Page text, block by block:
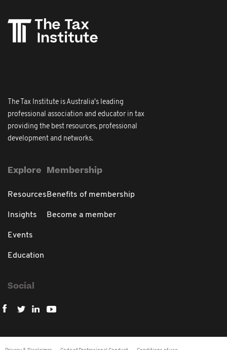
The Tax Institute is Australia's leading
professional association and educator in tax
providing the best resources, professional
development and networks.
Explore
Resources
Insights
Events
Education
Membership
Benefits of membership
Become a member
Social